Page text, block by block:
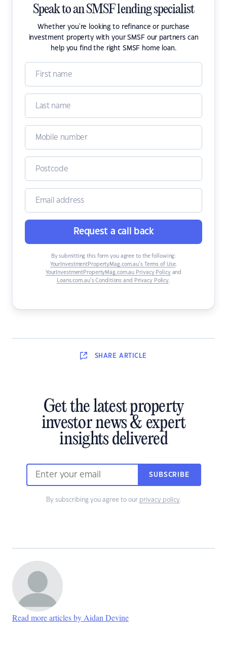
Speak to an SMSF lending specialist
Whether you're looking to refinance or purchase
investment property with your SMSF our partners can
help you find the right SMSF home loan.
Request a call back
By submitting this form you agree to the following:
YourInvestmentPropertyMag.com.au’s Terms of Use,
YourInvestmentPropertyMag.com.au Privacy Policyand
Loans.com.au’s Conditions and Privacy Policy.
SHARE ARTICLE
Get the latest property
investor news & expert
insights delivered
SUBSCRIBE
By subscribing you agree to our privacy policy.
Read more articles by Aidan Devine